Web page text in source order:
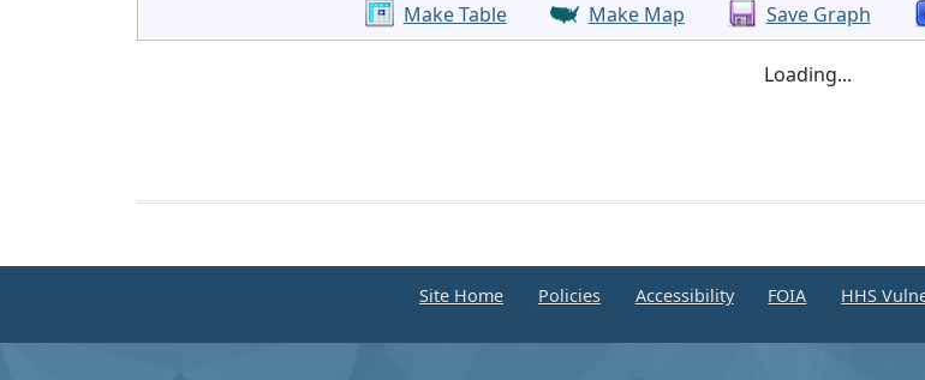
Make Table Make Map Save Graph
Loading...
Site Home Policies Accessibility FOIA HHS